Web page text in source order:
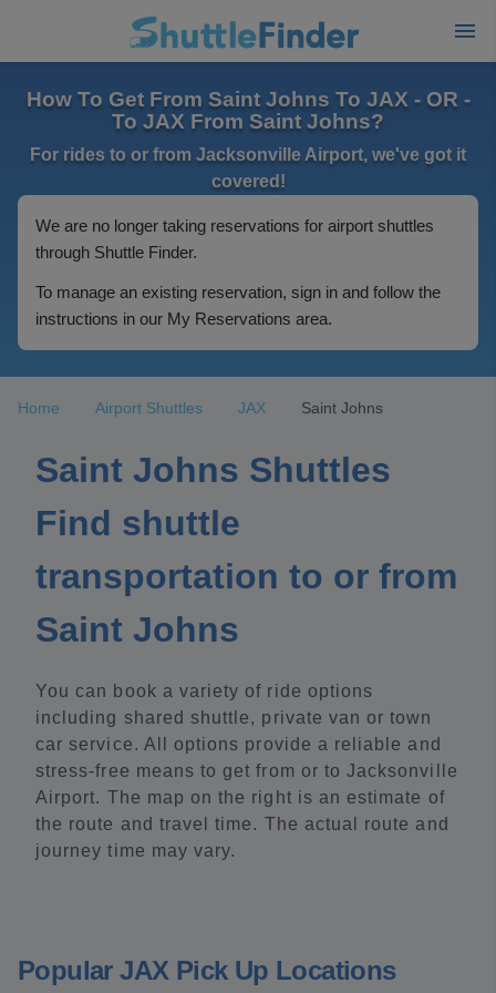
How To Get From Saint Johns To JAX - OR -
To JAX From Saint Johns?
For rides to or from Jacksonville Airport, we've got it
covered!
We are no longer taking reservations for airport shuttles
through Shuttle Finder.
To manage an existing reservation, sign in and follow the
instructions in our My Reservations area.
Home Airport Shuttles JAX Saint Johns
Saint Johns Shuttles
Find shuttle
transportation to or from
Saint Johns
You can book a variety of ride options
including shared shuttle, private van or town
car service. All options provide a reliable and
stress-free means to get from or to Jacksonville
Airport. The map on the right is an estimate of
the route and travel time. The actual route and
journey time may vary.
Popular JAX Pick Up Locations